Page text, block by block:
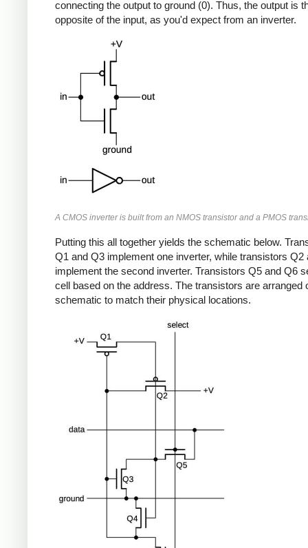
connecting the output to ground (0). Thus, the output is
opposite of the input, as you'd expect from an inverter.
A CMOS inverter is built from an NMOS transistor and a PMOS
Putting this all together yields the schematic below.
Q1 and Q3 implement one inverter, while transistors Q2
implement the second inverter. Transistors Q5 and Q6
cell based on the address. The transistors are arranged
schematic to match their physical locations.